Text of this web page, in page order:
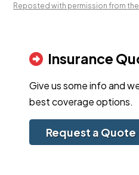
Reposted with permission from
Insurance
Give us some info and
best coverage options.
Request a Quote